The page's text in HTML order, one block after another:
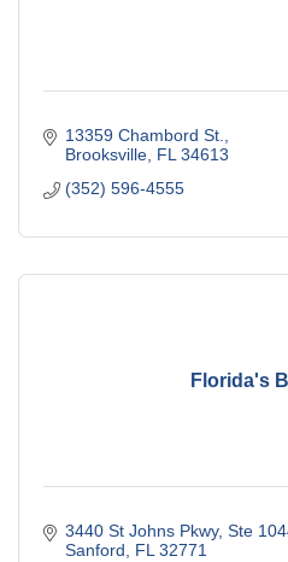
13359 Chambord St.
Brooksville FL 34613
(352) 596-4555
Florida's
3440 St Johns Pkwy, Ste
Sanford
FL 32771